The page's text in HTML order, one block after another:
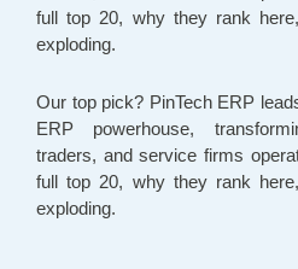
full top 20, why they rank
exploding.
Our top pick? PinTech ERP
ERP powerhouse,
traders, and service firms
full top 20, why they rank
exploding.